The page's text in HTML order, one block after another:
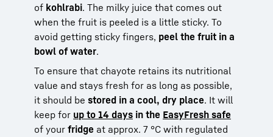
of kohlrabi. The milky juice that comes out
when the fruit is peeled is a little sticky. To
avoid getting sticky fingers, peel the fruit in a
bowl of water.
To ensure that chayote retains its nutritional
value and stays fresh for as long as possible,
it should be stored in a cool, dry place. It will
keep for up to 14 days in the EasyFresh safe
of your fridge at approx. 7 °C with regulated